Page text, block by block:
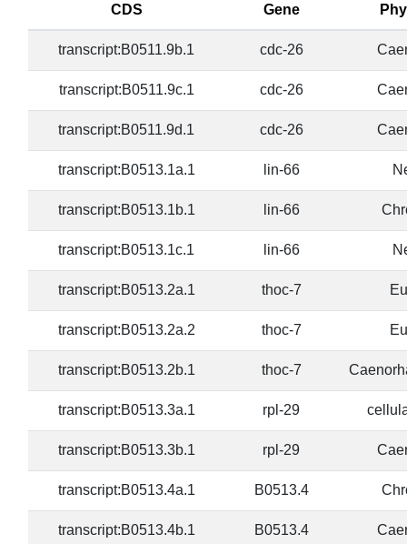
CDS Gene
transcript:B0511.9b.1 cdc-26
transcript:B0511.9c.1 cdc-26
transcript:B0511.9d.1 cdc-26
transcript:B0513.1a.1 lin-66
transcript:B0513.1b.1 lin-66
transcript:B0513.1c.1 lin-66
transcript:B0513.2a.1 thoc-7
transcript:B0513.2a.2 thoc-7
transcript:B0513.2b.1 thoc-7
transcript:B0513.3a.1 rpl-29
transcript:B0513.3b.1 rpl-29
transcript:B0513.4a.1 B0513.4
transcript:B0513.4b.1 B0513.4